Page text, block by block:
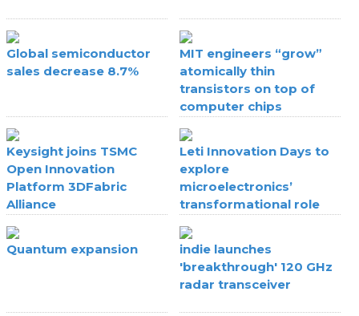
Global semiconductor
sales decrease 8.7%
MIT engineers “grow”
atomically thin
transistors on top of
computer chips
Keysight joins TSMC
Open Innovation
Platform 3DFabric
Alliance
Leti Innovation Days to
explore
microelectronics’
transformational role
Quantum expansion
indie launches
'breakthrough' 120 GHz
radar transceiver